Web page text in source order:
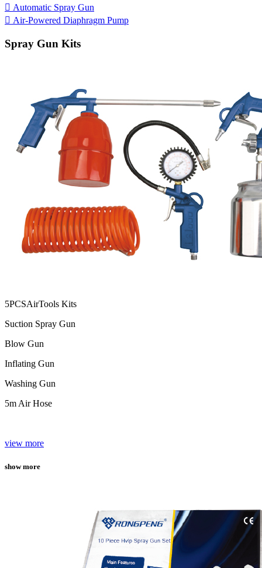
 Automatic Spray Gun
 Air-Powered Diaphragm Pump
Spray Gun Kits
5PCSAirTools Kits
Suction Spray Gun
Blow Gun
Inflating Gun
Washing Gun
5m Air Hose
view more
show more